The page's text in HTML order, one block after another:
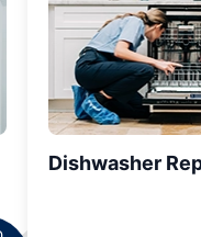
Dishwasher